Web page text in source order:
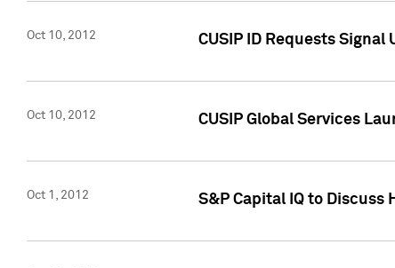
Oct 10, 2012 CUSIP ID Requests
Oct 10, 2012 CUSIP Global Services
Oct 1, 2012 S&P Capital IQ to Discuss